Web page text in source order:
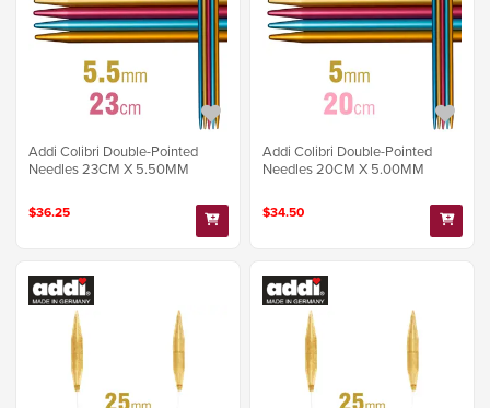
Addi Colibri Double-Pointed
Needles 23CM X 5.50MM
$36.25
Addi Colibri Double-Pointed
Needles 20CM X 5.00MM
$34.50